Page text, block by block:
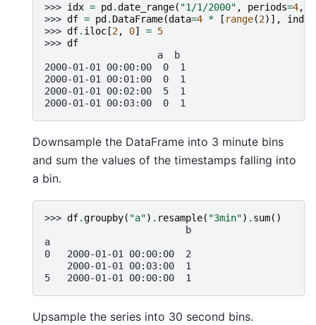
>>> idx = pd .date_range( "1/1/2000" , periods=4,
>>> df = pd . DataFrame(data=4 * [ range(2)], index
>>> df. iloc [2, 0] = 5
>>> df
                    a  b
2000-01-01 00:00:00  0  1
2000-01-01 00:01:00  0  1
2000-01-01 00:02:00  5  1
2000-01-01 00:03:00  0  1
Downsample the DataFrame into 3 minute bins
and sum the values of the timestamps falling into
a bin.
>>> df.groupby( "a") . resample( "3min") . sum()
                         b
a
0   2000-01-01 00:00:00  2
    2000-01-01 00:03:00  1
5   2000-01-01 00:00:00  1
Upsample the series into 30 second bins.